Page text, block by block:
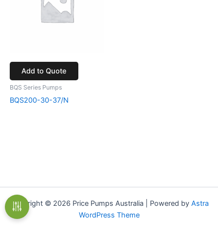
Add to Quote
BQS Series Pumps
BQS200-30-37/N
Copyright © 2026 Price Pumps Australia | Powered by Astra
WordPress Theme